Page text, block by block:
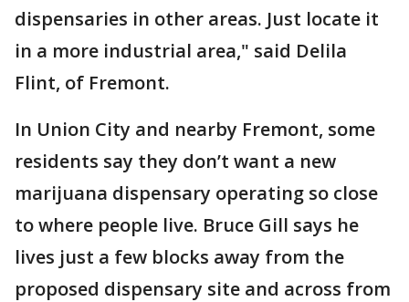
dispensaries in other areas. Just locate it
in a more industrial area," said Delila
Flint, of Fremont.
In Union City and nearby Fremont, some
residents say they don’t want a new
marijuana dispensary operating so close
to where people live. Bruce Gill says he
lives just a few blocks away from the
proposed dispensary site and across from